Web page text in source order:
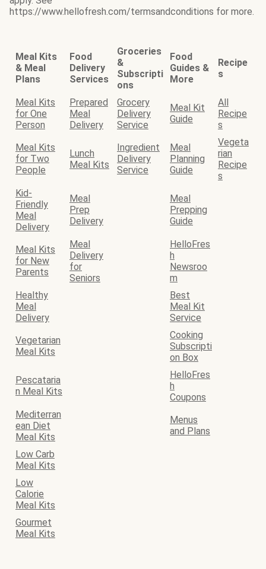
https://www.hellofresh.com/termsandconditions for more.
Meal Kits
& Meal
Plans
Food
Delivery
Services
Groceries
&
Subscripti
ons
Food
Guides &
More
Recipe
s
Meal Kits
for One
Person
Prepared
Meal
Delivery
Grocery
Delivery
Service
Meal Kit
Guide
All
Recipe
s
Meal Kits
for Two
People
Lunch
Meal Kits
Ingredient
Delivery
Service
Meal
Planning
Guide
Vegeta
rian
Recipe
s
Kid-
Friendly
Meal
Delivery
Meal
Prep
Delivery
Meal
Prepping
Guide
Meal Kits
for New
Parents
Meal
Delivery
for
Seniors
HelloFres
h
Newsroo
m
Healthy
Meal
Delivery
Best
Meal Kit
Service
Vegetarian
Meal Kits
Cooking
Subscripti
on Box
Pescataria
n Meal Kits
HelloFres
h
Coupons
Mediterran
ean Diet
Meal Kits
Menus
and Plans
Low Carb
Meal Kits
Low
Calorie
Meal Kits
Gourmet
Meal Kits